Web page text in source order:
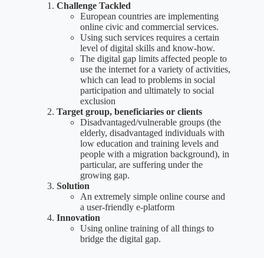
Challenge Tackled
European countries are implementing
online civic and commercial services.
Using such services requires a certain
level of digital skills and know-how.
The digital gap limits affected people to
use the internet for a variety of activities,
which can lead to problems in social
participation and ultimately to social
exclusion
Target group, beneficiaries or clients
Disadvantaged/vulnerable groups (the
elderly, disadvantaged individuals with
low education and training levels and
people with a migration background), in
particular, are suffering under the
growing gap.
Solution
An extremely simple online course and
a user-friendly e-platform
Innovation
Using online training of all things to
bridge the digital gap.